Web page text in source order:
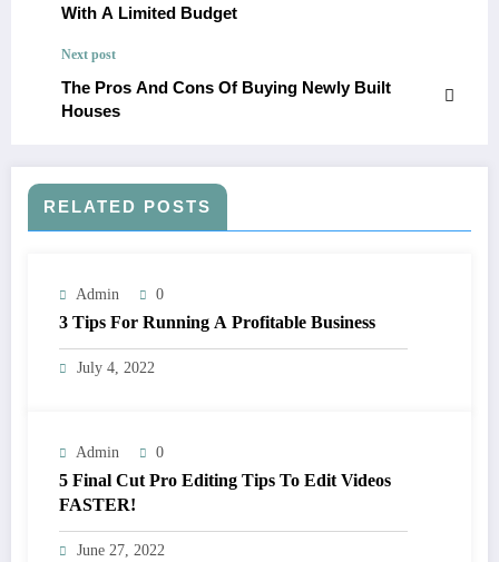
With A Limited Budget
Next post
The Pros And Cons Of Buying Newly Built
Houses
RELATED POSTS
Admin 0
3 Tips For Running A Profitable Business
July 4, 2022
Admin 0
5 Final Cut Pro Editing Tips To Edit Videos
FASTER!
June 27, 2022